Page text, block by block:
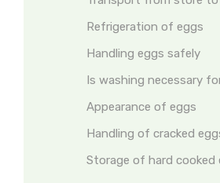
Refrigeration of eggs
Handling eggs safely
Is washing necessary
Appearance of eggs
Handling of cracked
Storage of hard cooked